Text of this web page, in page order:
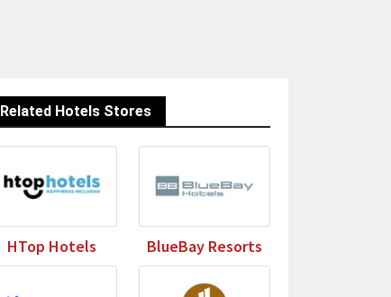
Related Hotels Stores
HTop Hotels BlueBay Resorts